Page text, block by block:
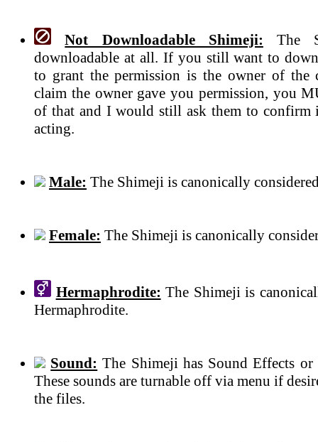
Not Downloadable Shimeji: The
downloadable at all. If you still want to
to grant the permission is the owner of the
claim the owner gave you permission, you
of that and I would still ask them to confirm
acting.
Male: The Shimeji is canonically
Female: The Shimeji is canonically
Hermaphrodite: The Shimeji is
Hermaphrodite.
Sound: The Shimeji has Sound Effects
These sounds are turnable off via menu if
the files.